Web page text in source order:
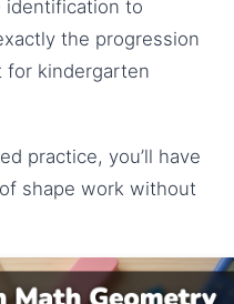
identification to
the progression
for kindergarten
practice, you’ll have
shape work without